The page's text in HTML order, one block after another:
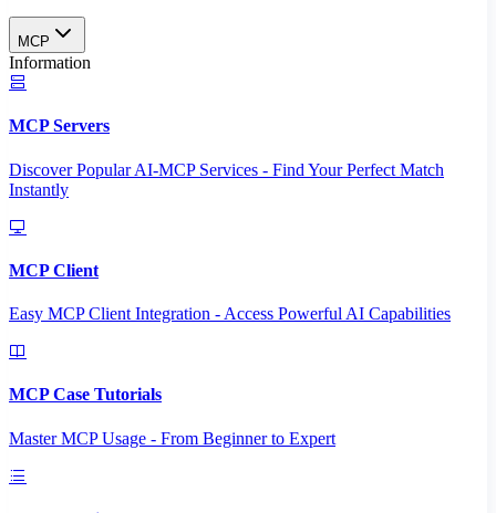
MCP
Information
MCP Servers
Discover Popular AI-MCP Services - Find Your Perfect Match
Instantly
MCP Client
Easy MCP Client Integration - Access Powerful AI Capabilities
MCP Case Tutorials
Master MCP Usage - From Beginner to Expert